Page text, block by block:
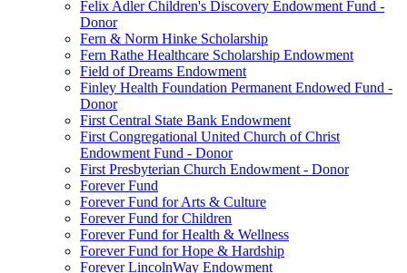
Felix Adler Children's Discovery Endowment Fund -
Donor
Fern & Norm Hinke Scholarship
Fern Rathe Healthcare Scholarship Endowment
Field of Dreams Endowment
Finley Health Foundation Permanent Endowed Fund -
Donor
First Central State Bank Endowment
First Congregational United Church of Christ
Endowment Fund - Donor
First Presbyterian Church Endowment - Donor
Forever Fund
Forever Fund for Arts & Culture
Forever Fund for Children
Forever Fund for Health & Wellness
Forever Fund for Hope & Hardship
Forever LincolnWay Endowment